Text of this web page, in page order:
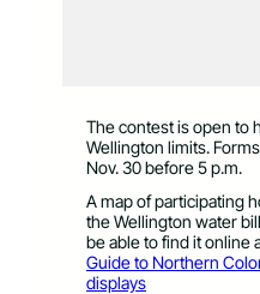
The contest is open to
Wellington limits.
Nov. 30 before 5 p.m.
A map of participating
the Wellington water
be able to find it online
Guide to Northern
displays